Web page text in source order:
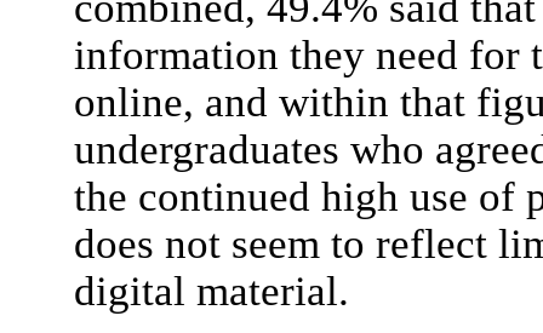
information they need for
online, and within that
undergraduates who
the continued high use of
does not seem to reflect
digital material.